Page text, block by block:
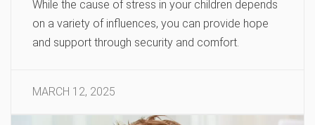
While the cause of stress in your children depends
on a variety of influences, you can provide hope
and support through security and comfort.
MARCH 12, 2025